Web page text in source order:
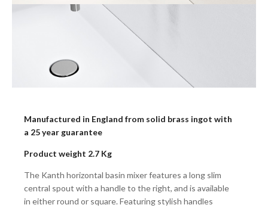
Manufactured in England from solid brass ingot with
a 25 year guarantee
Product weight 2.7 Kg
The Kanth horizontal basin mixer features a long slim
central spout with a handle to the right, and is available
in either round or square. Featuring stylish handles